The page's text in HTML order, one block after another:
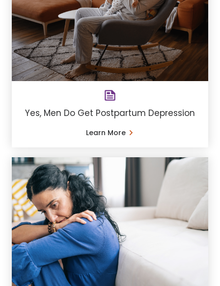
Yes, Men Do Get Postpartum Depression
Learn More